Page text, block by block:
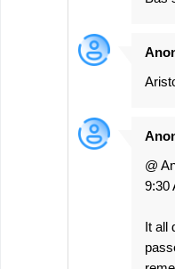
@
9:30
It all